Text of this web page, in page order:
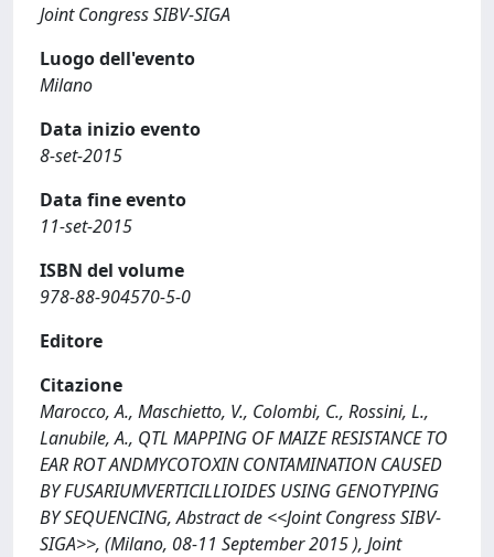
Joint Congress SIBV-SIGA
Luogo dell'evento
Milano
Data inizio evento
8-set-2015
Data fine evento
11-set-2015
ISBN del volume
978-88-904570-5-0
Editore
Citazione
Marocco, A., Maschietto, V., Colombi, C., Rossini, L.,
Lanubile, A., QTL MAPPING OF MAIZE RESISTANCE TO
EAR ROT ANDMYCOTOXIN CONTAMINATION CAUSED
BY FUSARIUMVERTICILLIOIDES USING GENOTYPING
BY SEQUENCING, Abstract de <<Joint Congress SIBV-
SIGA>>, (Milano, 08-11 September 2015 ), Joint